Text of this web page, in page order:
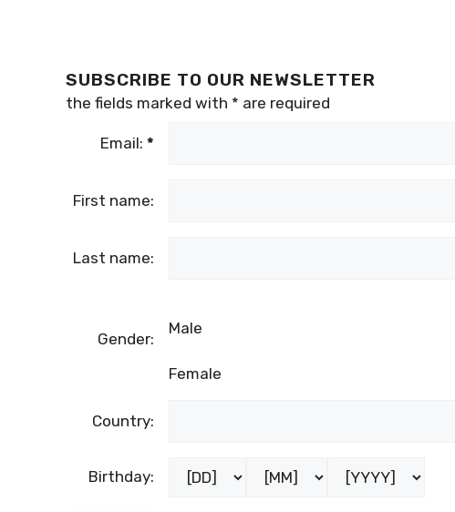
SUBSCRIBE TO OUR NEWSLETTER
the fields marked with * are required
Email: *
First name:
Last name:
Gender:
Male
Female
Country:
Birthday: